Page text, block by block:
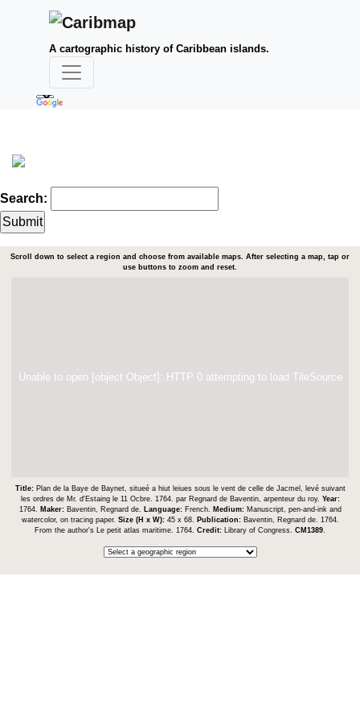
A cartographic history of Caribbean islands.
Search:
Scroll down to select a region and choose from available maps. After selecting a map, tap or
use buttons to zoom and reset.
Unable to open [object Object]: HTTP 0 attempting to load TileSource
Title: Plan de la Baye de Baynet, situeé a hiut leiues sous le vent de celle de Jacmel, levé suivant
les ordres de Mr. d'Estaing le 11 Ocbre. 1764. par Regnard de Baventin, arpenteur du roy. Year:
1764.
Maker: Baventin, Regnard de. Language: French. Medium: Manuscript, pen-and-ink and
watercolor, on tracing paper. Size (H x W): 45 x 68. Publication: Baventin, Regnard de. 1764.
From the author's Le petit atlas maritime. 1764. Credit: Library of Congress. CM1389